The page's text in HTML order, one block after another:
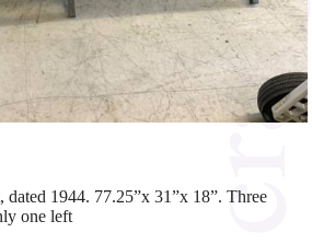
1944. 77.25”x 31”x 18”. Three
one left